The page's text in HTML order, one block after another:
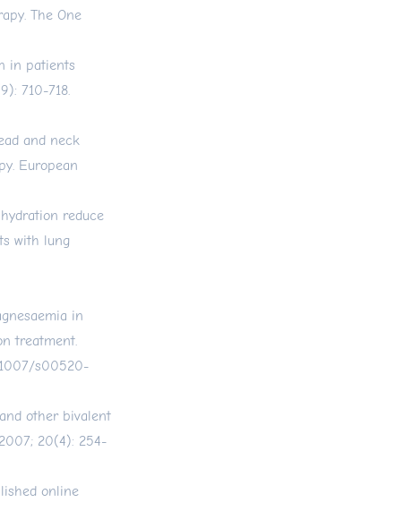
The One
in patients
710-718.
and neck
European
reduce
with lung
in
treatment.
s00520-
other bivalent
20(4): 254-
online